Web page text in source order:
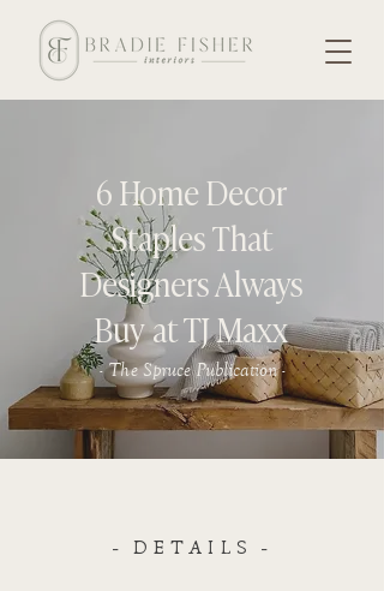
6 Home Decor
Staples That
Designers Always
Buy at TJ Maxx
- The Spruce Publication -
- DETAILS -